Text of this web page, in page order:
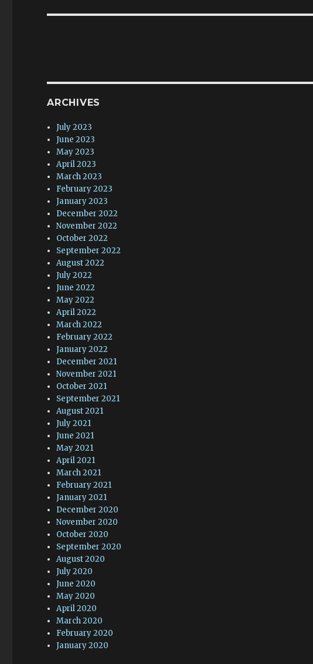
ARCHIVES
July 2023
June 2023
May 2023
April 2023
March 2023
February 2023
January 2023
December 2022
November 2022
October 2022
September 2022
August 2022
July 2022
June 2022
May 2022
April 2022
March 2022
February 2022
January 2022
December 2021
November 2021
October 2021
September 2021
August 2021
July 2021
June 2021
May 2021
April 2021
March 2021
February 2021
January 2021
December 2020
November 2020
October 2020
September 2020
August 2020
July 2020
June 2020
May 2020
April 2020
March 2020
February 2020
January 2020